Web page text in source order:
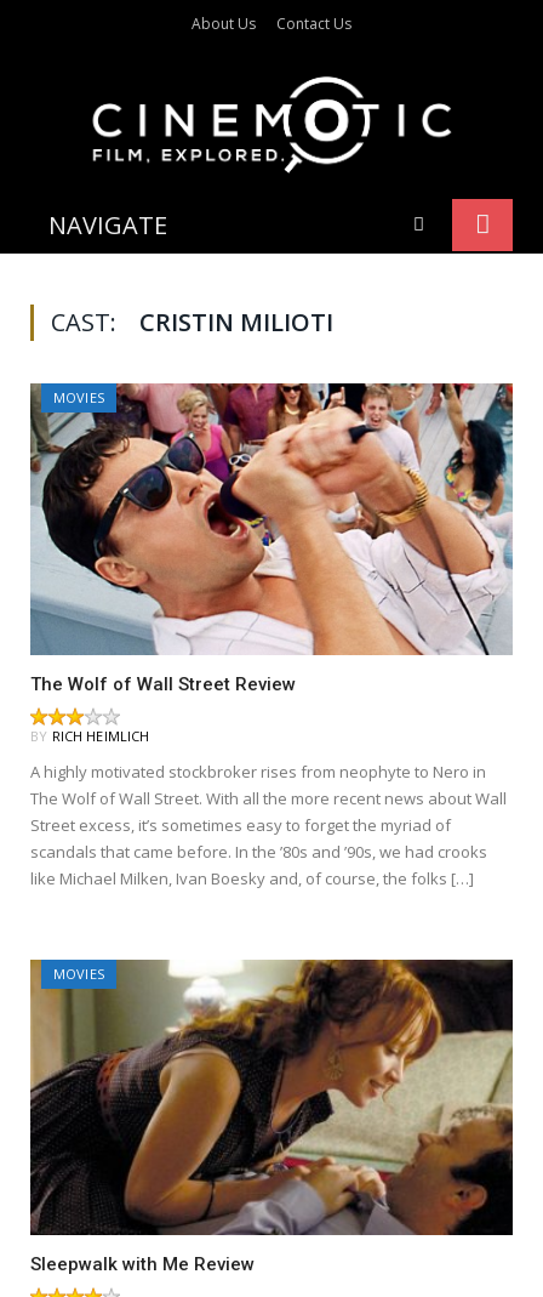
About Us Contact Us
NAVIGATE
CAST: CRISTIN MILIOTI
MOVIES
The Wolf of Wall Street Review
BY RICH HEIMLICH
A highly motivated stockbroker rises from neophyte to Nero in
The Wolf of Wall Street. With all the more recent news about Wall
Street excess, it’s sometimes easy to forget the myriad of
scandals that came before. In the ’80s and ’90s, we had crooks
like Michael Milken, Ivan Boesky and, of course, the folks […]
MOVIES
Sleepwalk with Me Review